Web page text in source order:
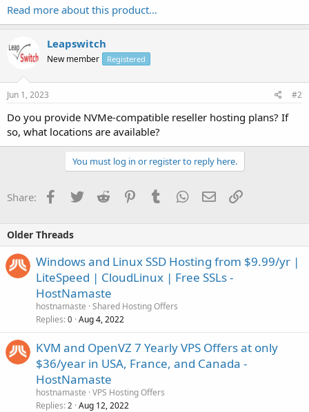
Read more about this product...
Leapswitch
New member Registered
Jun 1, 2023 #2
Do you provide NVMe-compatible reseller hosting plans? If
so, what locations are available?
You must log in or register to reply here.
Share: Facebook
TwitterReddit PinterestTumblrWhatsApp
EmailLink
Older Threads
Windows and Linux SSD Hosting from $9.99/yr |
LiteSpeed | CloudLinux | Free SSLs -
HostNamaste
hostnamaste Shared Hosting Offers
Replies 0 Aug 4, 2022
KVM and OpenVZ 7 Yearly VPS Offers at only
$36/year in USA, France, and Canada -
HostNamaste
hostnamaste VPS Hosting Offers
Replies 2 Aug 12, 2022